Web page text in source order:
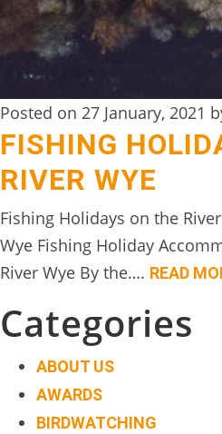
Posted on 27 January, 2021
FISHING
RIVER WYE
Fishing Holidays on the
Wye Fishing Holiday
River Wye By the…. READ
Categories
ABOUT US
AWARDS
BIRDWATCHING